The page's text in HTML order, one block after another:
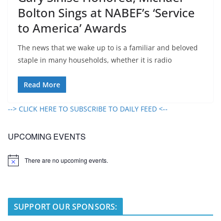
Bolton Sings at NABEF’s ‘Service
to America’ Awards
The news that we wake up to is a familiar and beloved
staple in many households, whether it is radio
Read More
--> CLICK HERE TO SUBSCRIBE TO DAILY FEED <--
UPCOMING EVENTS
N
There are no upcoming events.
SUPPORT OUR SPONSORS: